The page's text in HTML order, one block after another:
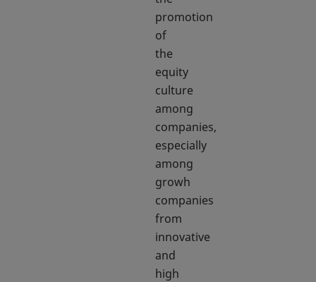
promotion
of
the
equity
culture
among
companies,
especially
among
growh
companies
from
innovative
and
high